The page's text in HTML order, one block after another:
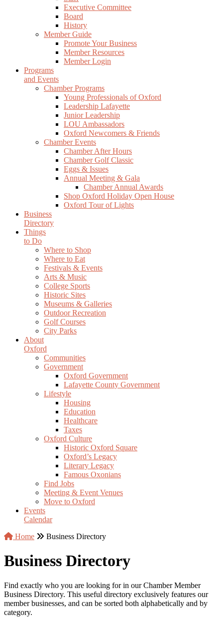
Executive Committee
Board
History
Member Guide
Promote Your Business
Member Resources
Member Login
Programs
and Events
Chamber Programs
Young Professionals of Oxford
Leadership Lafayette
Junior Leadership
LOU Ambassadors
Oxford Newcomers & Friends
Chamber Events
Chamber After Hours
Chamber Golf Classic
Eggs & Issues
Annual Meeting & Gala
Chamber Annual Awards
Shop Oxford Holiday Open House
Oxford Tour of Lights
Business
Directory
Things
to Do
Where to Shop
Where to Eat
Festivals & Events
Arts & Music
College Sports
Historic Sites
Museums & Galleries
Outdoor Recreation
Golf Courses
City Parks
About
Oxford
Communities
Government
Oxford Government
Lafayette County Government
Lifestyle
Housing
Education
Healthcare
Taxes
Oxford Culture
Historic Oxford Square
Oxford’s Legacy
Literary Legacy
Famous Oxonians
Find Jobs
Meeting & Event Venues
Move to Oxford
Events
Calendar
Home
Business Directory
Business Directory
Find exactly who you are looking for in our Chamber Member
Business Directory. This useful directory exclusively features our
member businesses, and can be sorted both alphabetically and by
category.